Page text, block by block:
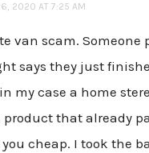
2020 AT 7:25 AM
van scam. Someone
says they just
my case a home
that already
cheap. I took the